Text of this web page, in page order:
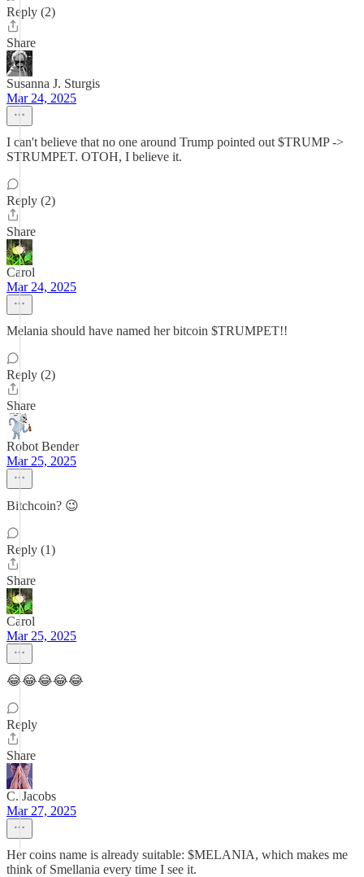
Reply (2)
Share
Susanna J. Sturgis
Mar 24, 2025
I can't believe that no one around Trump pointed out $TRUMP ->
STRUMPET. OTOH, I believe it.
Reply (2)
Share
Carol
Mar 24, 2025
Melania should have named her bitcoin $TRUMPET!!
Reply (2)
Share
Robot Bender
Mar 25, 2025
Bitchcoin? 😉
Reply (1)
Share
Carol
Mar 25, 2025
😂😂😂😂😂
Reply
Share
C. Jacobs
Mar 27, 2025
Her coins name is already suitable: $MELANIA, which makes me
think of Smellania every time I see it.